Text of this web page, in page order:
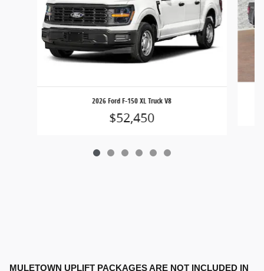
2026 Ford F-150 XL Truck V8
$52,450
MULETOWN UPLIFT PACKAGES ARE NOT INCLUDED IN